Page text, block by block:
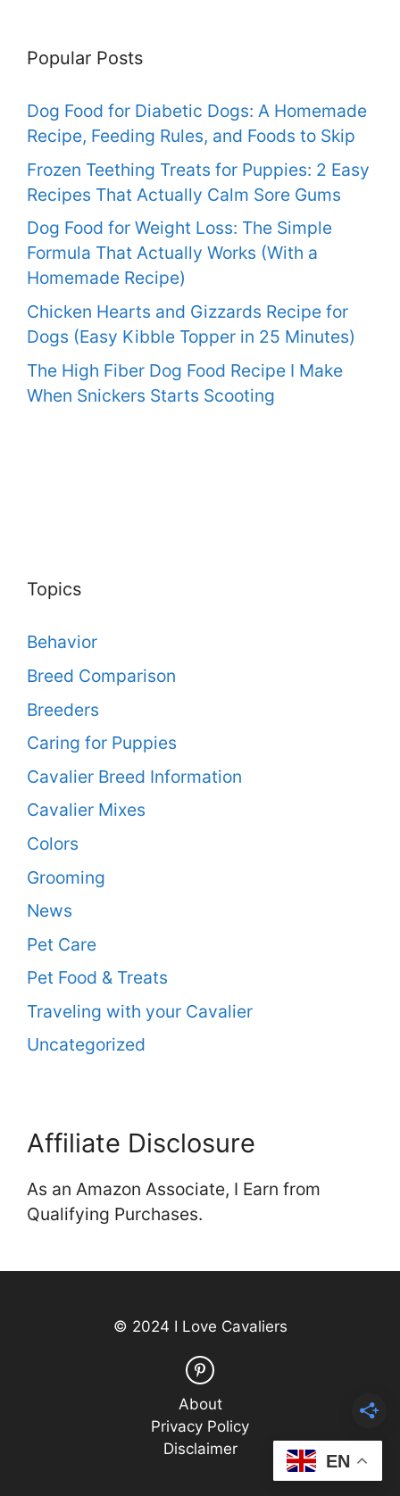
Popular Posts
Dog Food for Diabetic Dogs: A Homemade
Recipe, Feeding Rules, and Foods to Skip
Frozen Teething Treats for Puppies: 2 Easy
Recipes That Actually Calm Sore Gums
Dog Food for Weight Loss: The Simple
Formula That Actually Works (With a
Homemade Recipe)
Chicken Hearts and Gizzards Recipe for
Dogs (Easy Kibble Topper in 25 Minutes)
The High Fiber Dog Food Recipe I Make
When Snickers Starts Scooting
Topics
Behavior
Breed Comparison
Breeders
Caring for Puppies
Cavalier Breed Information
Cavalier Mixes
Colors
Grooming
News
Pet Care
Pet Food & Treats
Traveling with your Cavalier
Uncategorized
Affiliate Disclosure
As an Amazon Associate, I Earn from
Qualifying Purchases.
© 2024 I Love Cavaliers
About
Privacy Policy
Disclaimer
EN